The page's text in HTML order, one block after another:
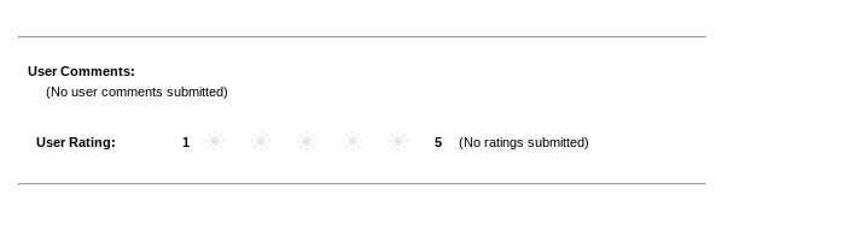
User Comments:
(No user comments submitted)
User Rating: 1 5 (No ratings submitted)